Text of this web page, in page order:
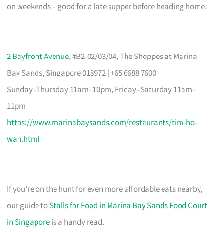
on weekends – good for a late supper before heading home.
2 Bayfront Avenue, #B2-02/03/04, The Shoppes at Marina
Bay Sands, Singapore 018972 | +65 6688 7600
Sunday–Thursday 11am–10pm, Friday–Saturday 11am–
11pm
https://www.marinabaysands.com/restaurants/tim-ho-
wan.html
If you’re on the hunt for even more affordable eats nearby,
our guide toStalls for Food in Marina Bay Sands Food Court
in Singaporeis a handy read.